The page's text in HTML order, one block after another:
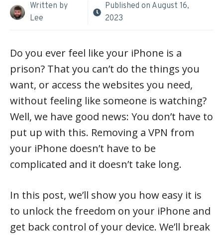
Written by
Lee
Published on August 16,
2023
Do you ever feel like your iPhone is a
prison? That you can’t do the things you
want, or access the websites you need,
without feeling like someone is watching?
Well, we have good news: You don’t have to
put up with this. Removing a VPN from
your iPhone doesn’t have to be
complicated and it doesn’t take long.
In this post, we’ll show you how easy it is
to unlock the freedom on your iPhone and
get back control of your device. We’ll break